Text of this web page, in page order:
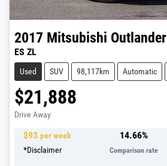
2017 Mitsubishi Outlander
ES ZL
Used SUV 98,117km Automatic
$21,888
Drive Away
$93 per week
*Disclaimer
14.66%
Comparison rate